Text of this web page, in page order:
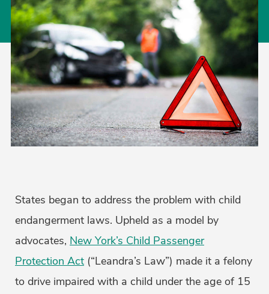
States began to address the problem with child
endangerment laws. Upheld as a model by
advocates, New York’s Child Passenger
Protection Act (“Leandra’s Law”) made it a felony
to drive impaired with a child under the age of 15